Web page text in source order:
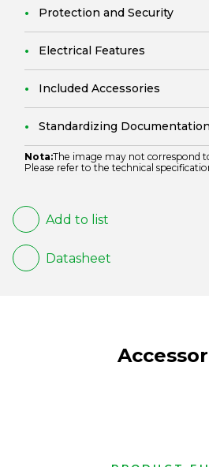
Protection and Security
Electrical Features
Included Accessories
Standardizing Documentation
Nota:The image may not correspond
Please refer to the technical
Add to list
Datasheet